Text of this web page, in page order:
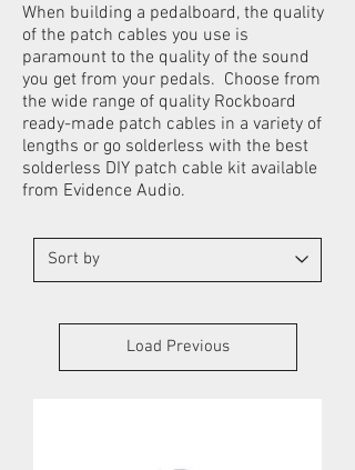
When building a pedalboard, the quality
of the patch cables you use is
paramount to the quality of the sound
you get from your pedals. Choose from
the wide range of quality Rockboard
ready-made patch cables in a variety of
lengths or go solderless with the best
solderless DIY patch cable kit available
from Evidence Audio.
Load Previous